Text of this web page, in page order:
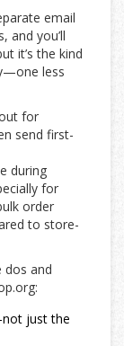
email
and you’ll
it’s the kind
less
for
send first-
during
for
order
to store-
dos and
just the